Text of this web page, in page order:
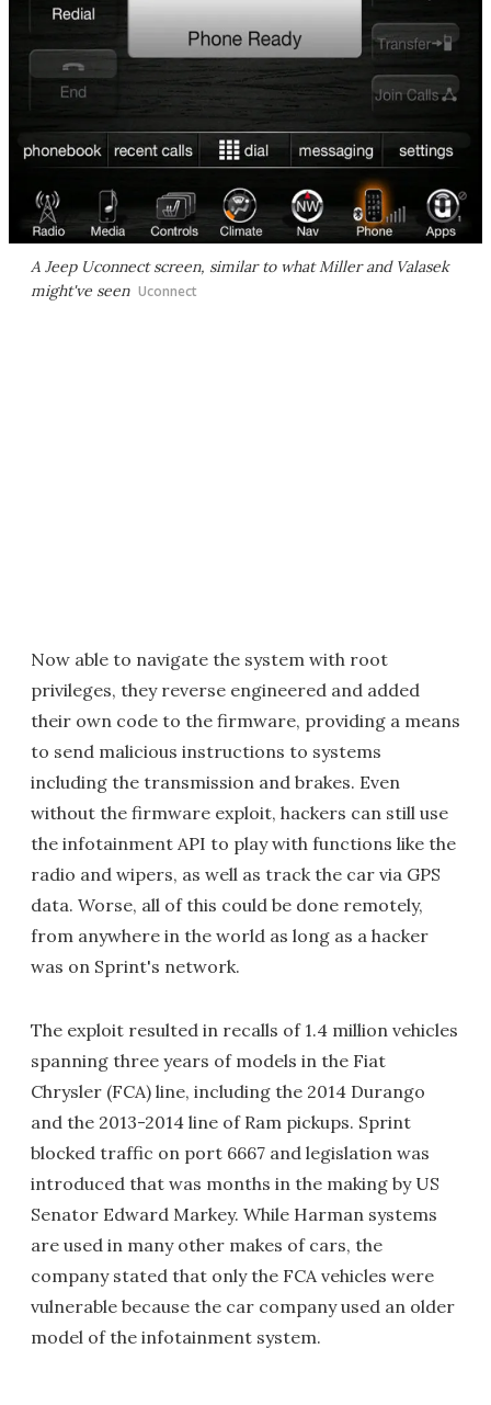
A Jeep Uconnect screen, similar to what Miller and Valasek
might've seen Uconnect
Now able to navigate the system with root
privileges, they reverse engineered and added
their own code to the firmware, providing a means
to send malicious instructions to systems
including the transmission and brakes. Even
without the firmware exploit, hackers can still use
the infotainment API to play with functions like the
radio and wipers, as well as track the car via GPS
data. Worse, all of this could be done remotely,
from anywhere in the world as long as a hacker
was on Sprint's network.
The exploit resulted in recalls of 1.4 million vehicles
spanning three years of models in the Fiat
Chrysler (FCA) line, including the 2014 Durango
and the 2013-2014 line of Ram pickups. Sprint
blocked traffic on port 6667 and legislation was
introduced that was months in the making by US
Senator Edward Markey. While Harman systems
are used in many other makes of cars, the
company stated that only the FCA vehicles were
vulnerable because the car company used an older
model of the infotainment system.